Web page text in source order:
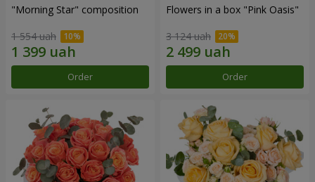
"Morning Star" composition
1 554 uah
Order
Flowers in a box "Pink Oasis"
3 124 uah
Order